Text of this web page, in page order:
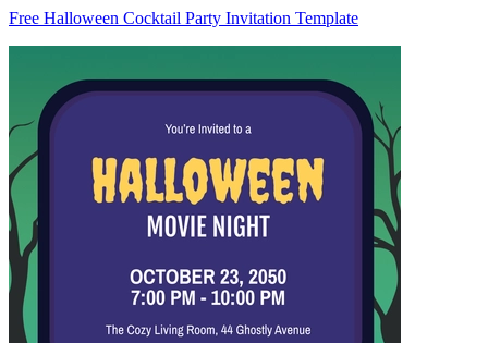
Free Halloween Cocktail Party Invitation Template